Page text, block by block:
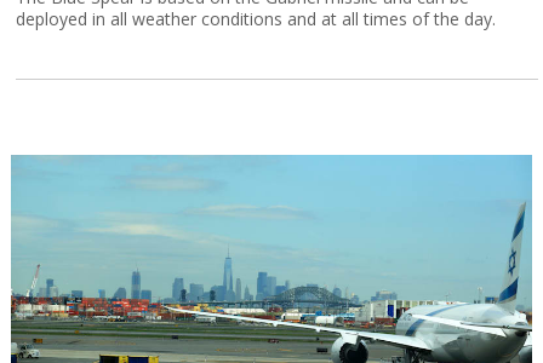
deployed in all weather conditions and at all times of the day.